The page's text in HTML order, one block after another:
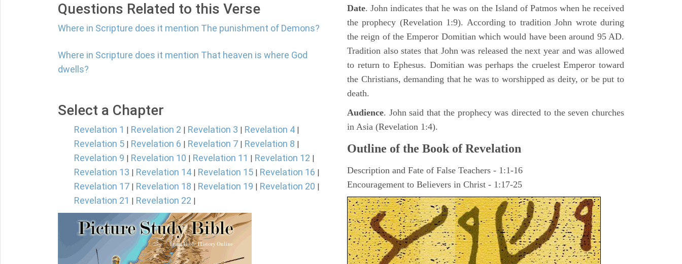
Questions Related to this Verse
Where in Scripture does it mention The punishment of Demons?
Where in Scripture does it mention That heaven is where God
dwells?
Select a Chapter
Revelation 1 | Revelation 2 | Revelation 3 | Revelation 4 |
Revelation 5 | Revelation 6 | Revelation 7 | Revelation 8 |
Revelation 9 | Revelation 10 | Revelation 11 | Revelation 12 |
Revelation 13 | Revelation 14 | Revelation 15 | Revelation 16 |
Revelation 17 | Revelation 18 | Revelation 19 | Revelation 20 |
Revelation 21 | Revelation 22 |
Date. John indicates that he was on the Island of Patmos when he received
the prophecy (Revelation 1:9). According to tradition John wrote during
the reign of the Emperor Domitian which would have been around 95 AD.
Tradition also states that John was released the next year and was allowed
to return to Ephesus. Domitian was perhaps the cruelest Emperor toward
the Christians, demanding that he was to worshipped as deity, or be put to
death.
Audience. John said that the prophecy was directed to the seven churches
in Asia (Revelation 1:4).
Outline of the Book of Revelation
Description and Fate of False Teachers - 1:1-16
Encouragement to Believers in Christ - 1:17-25